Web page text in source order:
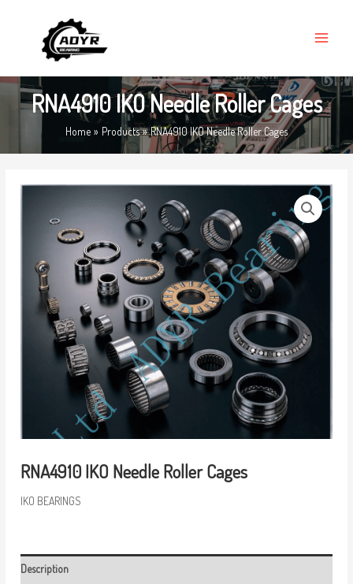
MENU
RNA4910 IKO Needle Roller Cages
Home Products RNA4910 IKO Needle Roller Cages
RNA4910 IKO Needle Roller Cages
IKO BEARINGS
Description